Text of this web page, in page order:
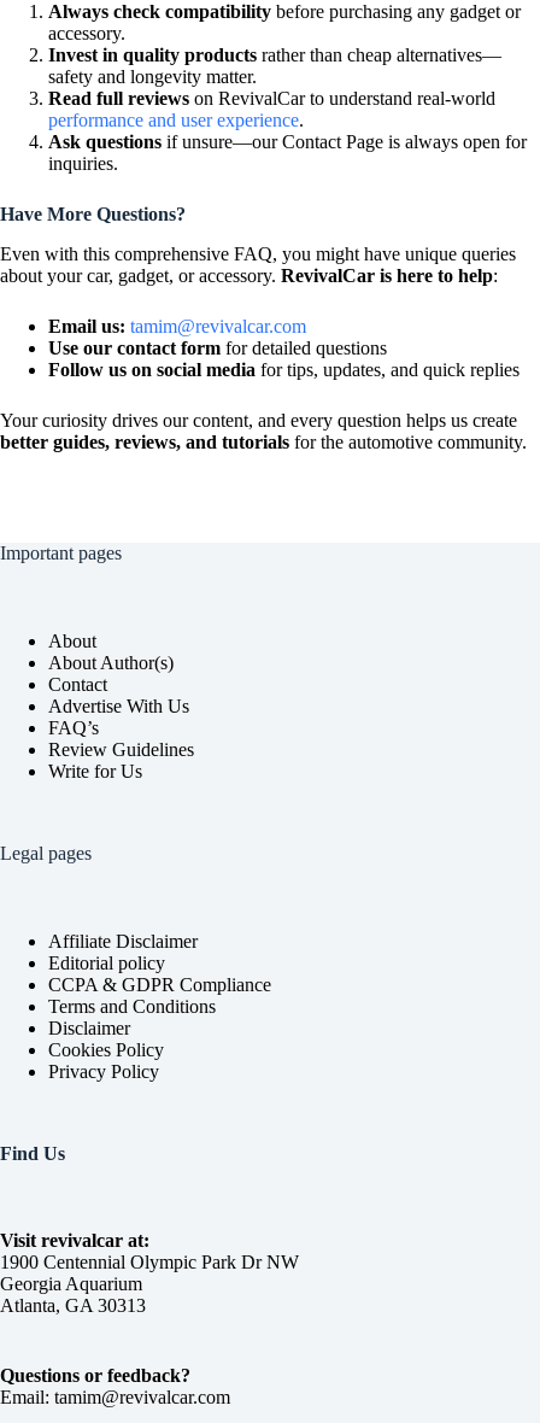
Always check compatibility before purchasing any gadget or
accessory.
Invest in quality products rather than cheap alternatives—
safety and longevity matter.
Read full reviews on RevivalCar to understand real-world
performance and user experience.
Ask questions if unsure—our Contact Page is always open for
inquiries.
Have More Questions?
Even with this comprehensive FAQ, you might have unique queries
about your car, gadget, or accessory. RevivalCar is here to help:
Email us: tamim@revivalcar.com
Use our contact form for detailed questions
Follow us on social media for tips, updates, and quick replies
Your curiosity drives our content, and every question helps us create
better guides, reviews, and tutorials for the automotive community.
Important pages
About
About Author(s)
Contact
Advertise With Us
FAQ’s
Review Guidelines
Write for Us
Legal pages
Affiliate Disclaimer
Editorial policy
CCPA & GDPR Compliance
Terms and Conditions
Disclaimer
Cookies Policy
Privacy Policy
Find Us
Visit revivalcar at:
1900 Centennial Olympic Park Dr NW
Georgia Aquarium
Atlanta, GA 30313
Questions or feedback?
Email: tamim@revivalcar.com